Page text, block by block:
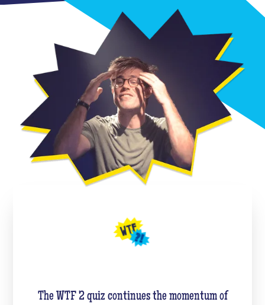
The WTF 2 quiz continues the momentum of